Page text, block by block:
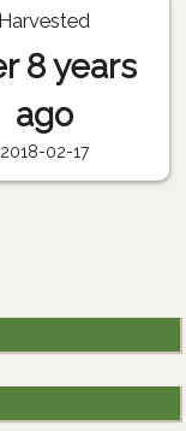
Harvested
8 years
ago
2018-02-17